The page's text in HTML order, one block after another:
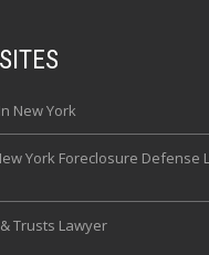
New York
York Foreclosure Defense
Trusts Lawyer